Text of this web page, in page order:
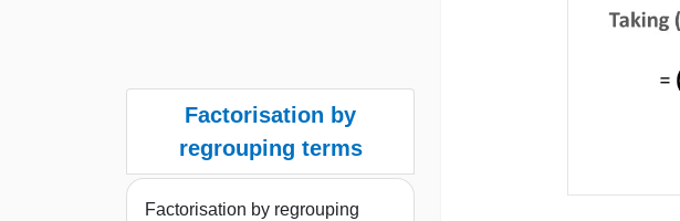
Factorisation by
regrouping terms
Factorisation by regrouping